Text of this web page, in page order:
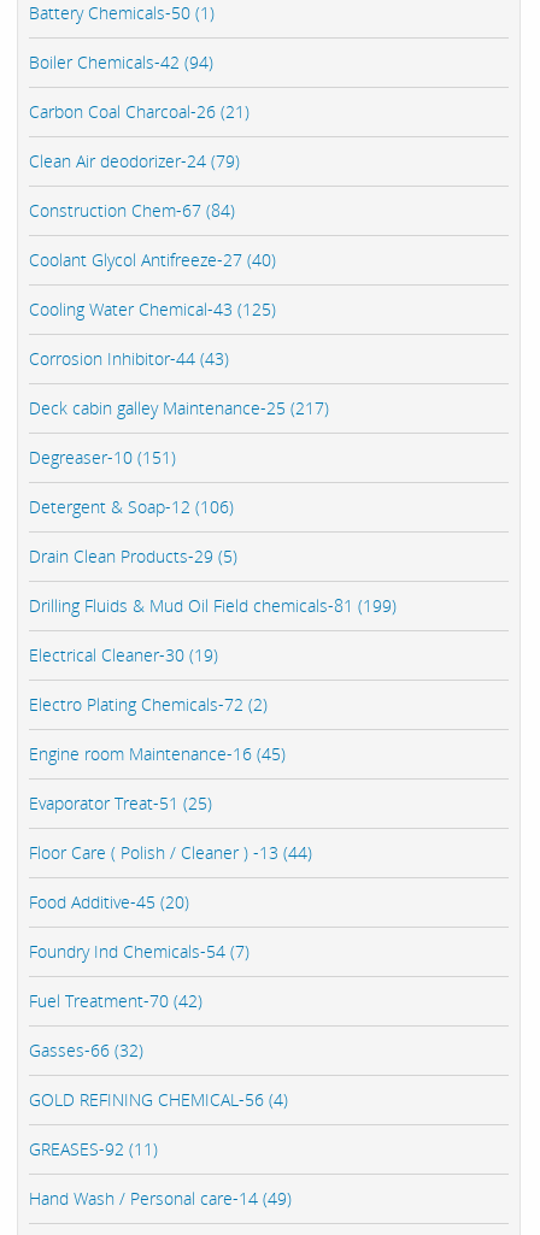
Battery Chemicals-50 (1)
Boiler Chemicals-42 (94)
Carbon Coal Charcoal-26 (21)
Clean Air deodorizer-24 (79)
Construction Chem-67 (84)
Coolant Glycol Antifreeze-27 (40)
Cooling Water Chemical-43 (125)
Corrosion Inhibitor-44 (43)
Deck cabin galley Maintenance-25 (217)
Degreaser-10 (151)
Detergent & Soap-12 (106)
Drain Clean Products-29 (5)
Drilling Fluids & Mud Oil Field chemicals-81 (199)
Electrical Cleaner-30 (19)
Electro Plating Chemicals-72 (2)
Engine room Maintenance-16 (45)
Evaporator Treat-51 (25)
Floor Care ( Polish / Cleaner ) -13 (44)
Food Additive-45 (20)
Foundry Ind Chemicals-54 (7)
Fuel Treatment-70 (42)
Gasses-66 (32)
GOLD REFINING CHEMICAL-56 (4)
GREASES-92 (11)
Hand Wash / Personal care-14 (49)